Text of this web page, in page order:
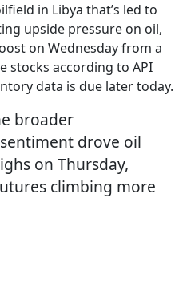
in Libya that’s led to
upside pressure on oil,
on Wednesday from a
stocks according to API
data is due later today.
broader
drove oil
on Thursday,
climbing more